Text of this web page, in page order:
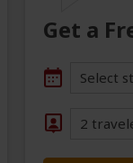
Get a
Select
2